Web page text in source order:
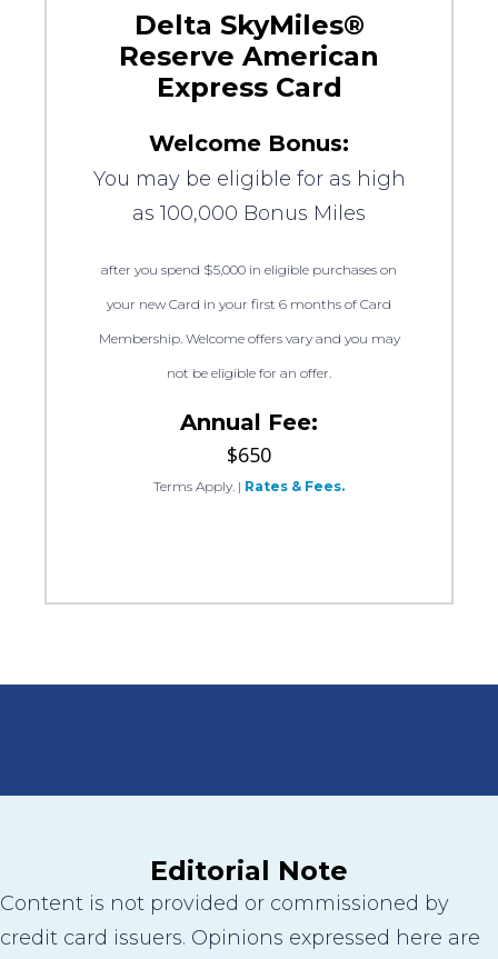
Delta SkyMiles®
Reserve American
Express Card
Welcome Bonus:
You may be eligible for as high
as 100,000 Bonus Miles
after you spend $5,000 in eligible purchases on
your new Card in your first 6 months of Card
Membership. Welcome offers vary and you may
not be eligible for an offer.
Annual Fee:
$650
Terms Apply. | Rates & Fees.
Editorial Note
Content is not provided or commissioned by
credit card issuers. Opinions expressed here are